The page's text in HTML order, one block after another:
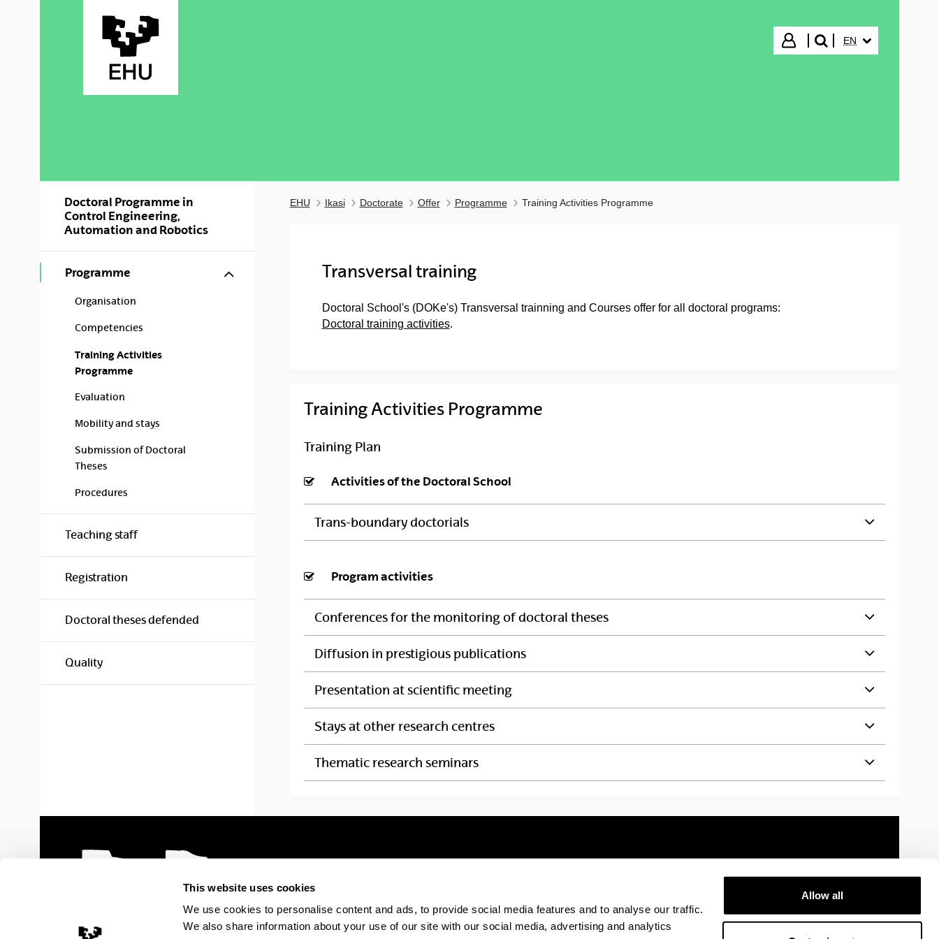
This website uses cookies
We use cookies to personalise content and ads, to provide social media features and to analyse our traffic.
We also share information about your use of our site with our social media, advertising and analytics
Allow all
Login
search"
EN
Doctoral Programme in
Control Engineering,
Automation and Robotics
Programme Show/hide subpages
Organisation
Competencies
Training Activities
Programme
Evaluation
Mobility and stays
Submission of Doctoral
Theses
Procedures
Teaching staff
Registration
Doctoral theses defended
Quality
EHU Ikasi Doctorate Offer Programme Training Activities Programme
Transversal training
Doctoral School's (DOKe's) Transversal trainning and Courses offer for all doctoral programs:
Doctoral training activities.
Training Activities Programme
Training Plan
Activities of the Doctoral School
Trans-boundary doctorials
Program activities
Conferences for the monitoring of doctoral theses
Diffusion in prestigious publications
Presentation at scientific meeting
Stays at other research centres
Thematic research seminars
Contact